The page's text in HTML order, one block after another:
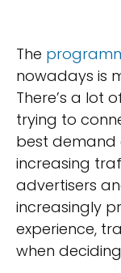
The
nowadays is
There’s a lot
trying to
best demand
increasing
advertisers
increasingly
experience,
when